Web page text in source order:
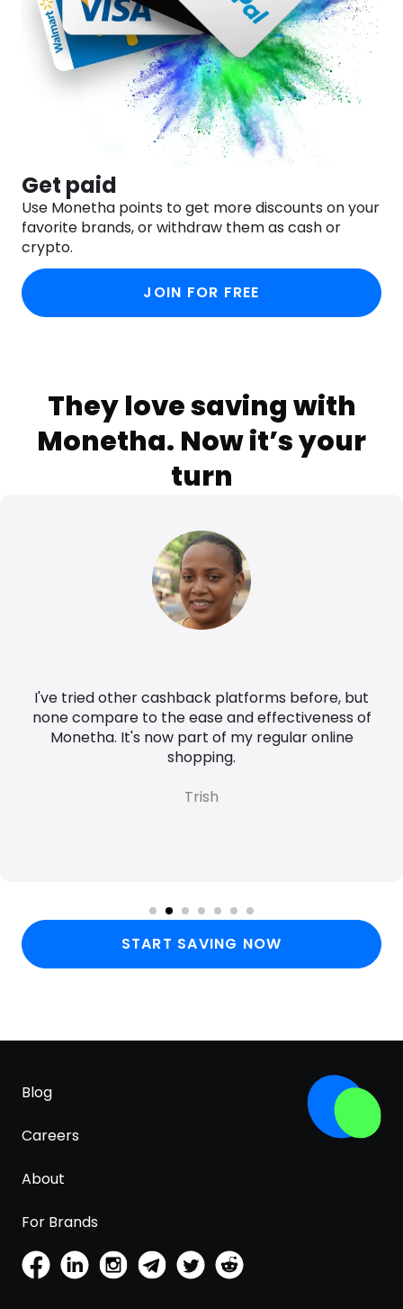
Get paid
Use Monetha points to get more discounts on your
favorite brands, or withdraw them as cash or
crypto.
JOIN FOR FREE
They love saving with
Monetha. Now it’s your
turn
I've tried other cashback platforms before, but
none compare to the ease and effectiveness of
Monetha. It's now part of my regular online
shopping.
Trish
START SAVING NOW
Blog
Careers
About
For Brands